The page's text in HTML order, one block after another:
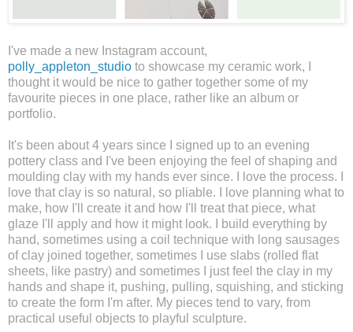
I've made a new Instagram account,
polly_appleton_studio to showcase my ceramic work, I
thought it would be nice to gather together some of my
favourite pieces in one place, rather like an album or
portfolio.
It's been about 4 years since I signed up to an evening
pottery class and I've been enjoying the feel of shaping and
moulding clay with my hands ever since. I love the process. I
love that clay is so natural, so pliable. I love planning what to
make, how I'll create it and how I'll treat that piece, what
glaze I'll apply and how it might look. I build everything by
hand, sometimes using a coil technique with long sausages
of clay joined together, sometimes I use slabs (rolled flat
sheets, like pastry) and sometimes I just feel the clay in my
hands and shape it, pushing, pulling, squishing, and sticking
to create the form I'm after. My pieces tend to vary, from
practical useful objects to playful sculpture.